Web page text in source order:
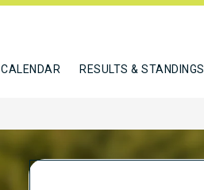
CALENDAR RESULTS & STANDINGS